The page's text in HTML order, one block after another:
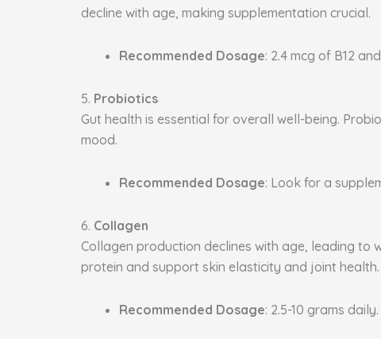
decline with age, making supplementation crucial.
Recommended Dosage: 2.4 mcg of B12
5. Probiotics
Gut health is essential for overall well-being.
mood.
Recommended Dosage: Look for a
6. Collagen
Collagen production declines with age, leading to
protein and support skin elasticity and joint health.
Recommended Dosage: 2.5-10 grams daily.